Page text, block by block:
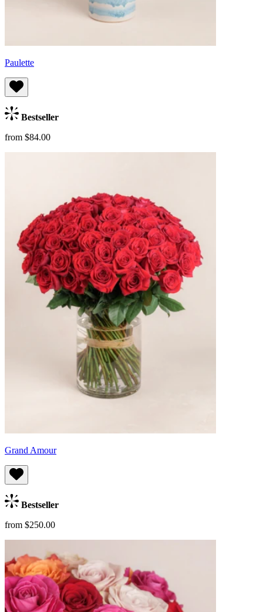
Paulette
Bestseller
from $84.00
Grand Amour
Bestseller
from $250.00